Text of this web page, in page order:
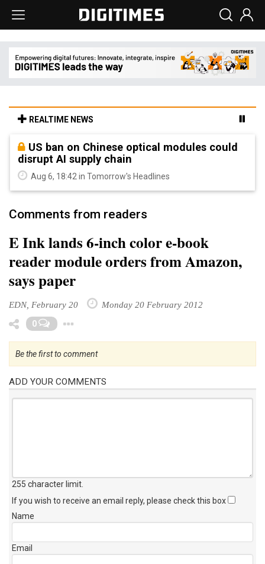
REALTIME NEWS
US ban on Chinese optical modules could
disrupt AI supply chain
Aug 6, 18:42 in Tomorrow's Headlines
Comments from readers
E Ink lands 6-inch color e-book
reader module orders from Amazon,
says paper
EDN, February 20 Monday 20 February 2012
0
Be the first to comment
ADD YOUR COMMENTS
255 character limit
If you wish to receive an email reply, please check this box
Name
Email